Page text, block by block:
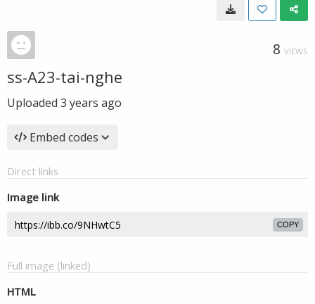
8 VIEWS
ss-A23-tai-nghe
Uploaded 3 years ago
Embed codes
Direct links
Image link
COPY
Full image (linked)
HTML